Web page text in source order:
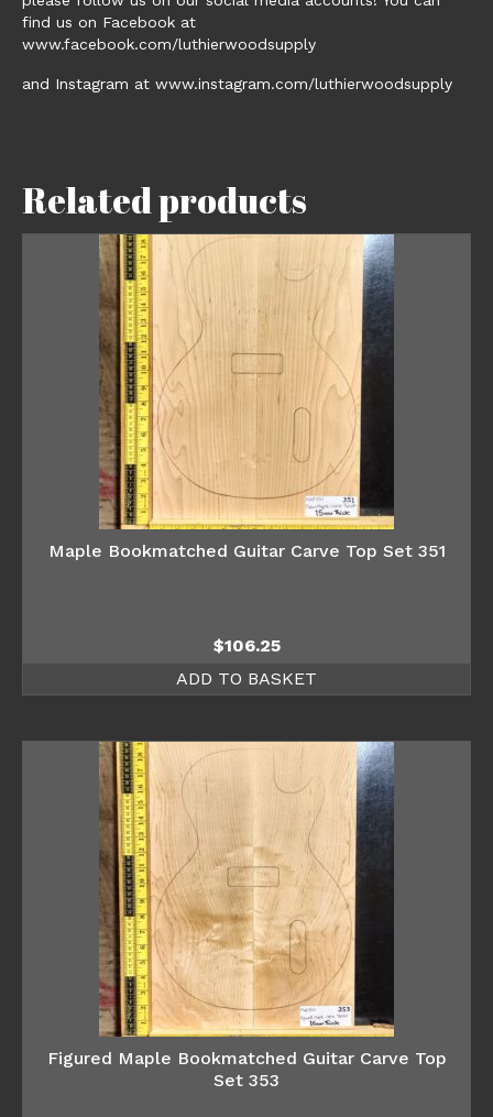
find us on Facebook at
www.facebook.com/luthierwoodsupply
and Instagram at www.instagram.com/luthierwoodsupply
Related products
Maple Bookmatched Guitar Carve Top Set 351
$106.25
ADD TO BASKET
Figured Maple Bookmatched Guitar Carve Top
Set 353